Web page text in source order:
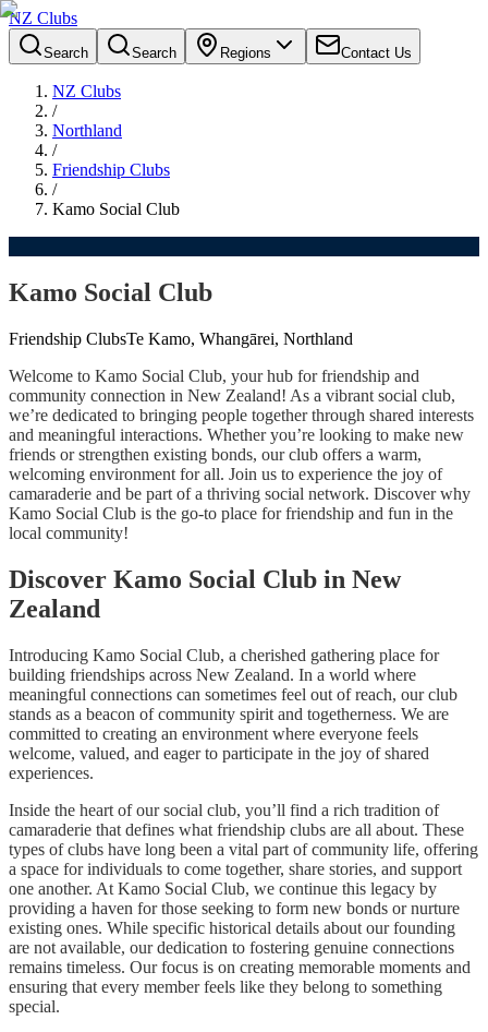
NZ Clubs
Search Search Regions Contact Us
NZ Clubs
/
Northland
/
Friendship Clubs
/
Kamo Social Club
Kamo Social Club
Friendship ClubsTe Kamo, Whangārei, Northland
Welcome to Kamo Social Club, your hub for friendship and
community connection in New Zealand! As a vibrant social club,
we’re dedicated to bringing people together through shared interests
and meaningful interactions. Whether you’re looking to make new
friends or strengthen existing bonds, our club offers a warm,
welcoming environment for all. Join us to experience the joy of
camaraderie and be part of a thriving social network. Discover why
Kamo Social Club is the go-to place for friendship and fun in the
local community!
Discover Kamo Social Club in New
Zealand
Introducing Kamo Social Club, a cherished gathering place for
building friendships across New Zealand. In a world where
meaningful connections can sometimes feel out of reach, our club
stands as a beacon of community spirit and togetherness. We are
committed to creating an environment where everyone feels
welcome, valued, and eager to participate in the joy of shared
experiences.
Inside the heart of our social club, you’ll find a rich tradition of
camaraderie that defines what friendship clubs are all about. These
types of clubs have long been a vital part of community life, offering
a space for individuals to come together, share stories, and support
one another. At Kamo Social Club, we continue this legacy by
providing a haven for those seeking to form new bonds or nurture
existing ones. While specific historical details about our founding
are not available, our dedication to fostering genuine connections
remains timeless. Our focus is on creating memorable moments and
ensuring that every member feels like they belong to something
special.